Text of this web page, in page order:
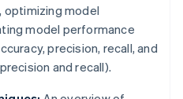
optimizing model
model performance
precision, recall, and
and recall).